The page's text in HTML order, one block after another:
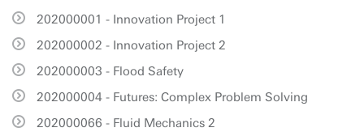
202000001 - Innovation Project 1
202000002 - Innovation Project 2
202000003 - Flood Safety
202000004 - Futures: Complex Problem Solving
202000066 - Fluid Mechanics 2